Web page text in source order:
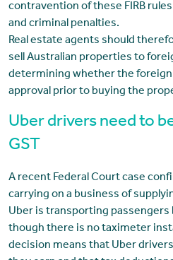
contravention of these FIRB
and criminal penalties.
Real estate agents should
sell Australian properties to
determining whether the foreign
approval prior to buying the
Uber drivers need to
GST
A recent Federal Court case
carrying on a business of
Uber is transporting passengers
though there is no taximeter
decision means that Uber